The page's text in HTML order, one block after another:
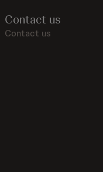
Contact us
Contact us